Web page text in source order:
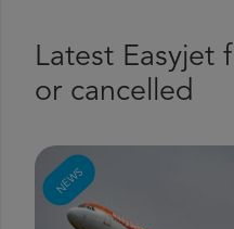
Latest Easyjet
or cancelled
NEWS